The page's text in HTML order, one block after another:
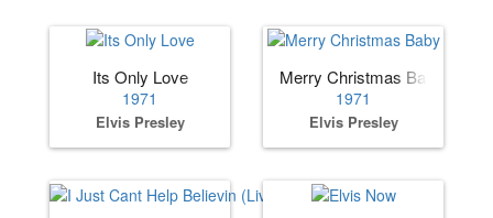
Its Only Love
1971
Elvis Presley
Merry Christmas Baby
1971
Elvis Presley